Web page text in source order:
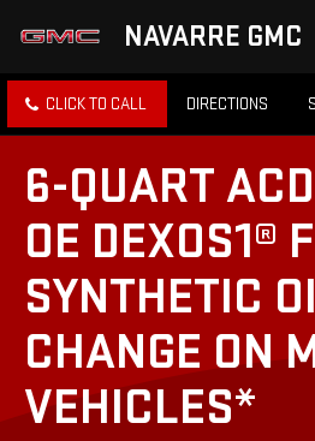
NAVARRE GMC
CLICK TO CALL DIRECTIONS
6-QUART
OE DEXOS1®
SYNTHETIC
CHANGE ON
VEHICLES*